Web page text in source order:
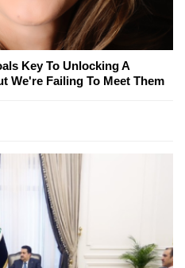
Key To Unlocking A
We're Failing To Meet Them